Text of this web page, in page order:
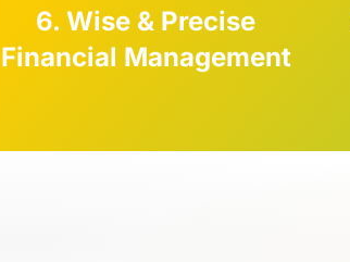
6. Wise & Precise
Financial Management